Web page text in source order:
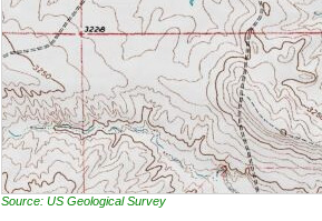
Source: US Geological Survey